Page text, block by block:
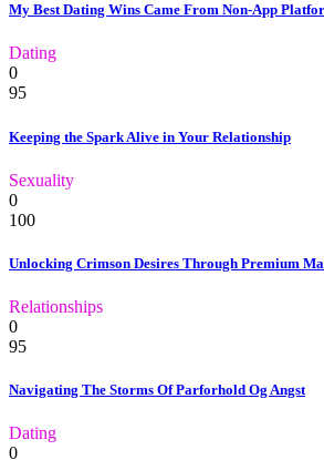
My Best Dating Wins Came From Non-App
Dating
0
95
Keeping the Spark Alive in Your Relationship
Sexuality
0
100
Unlocking Crimson Desires Through Premium
Relationships
0
95
Navigating The Storms Of Parforhold Og Angst
Dating
0